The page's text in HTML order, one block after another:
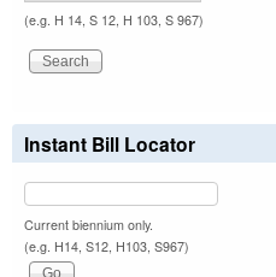
(e.g. H 14, S 12, H 103, S 967)
Instant Bill Locator
Current biennium only.
(e.g. H14, S12, H103, S967)